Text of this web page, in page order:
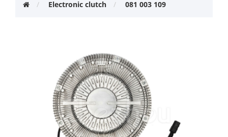
Electronic clutch 081 003 109